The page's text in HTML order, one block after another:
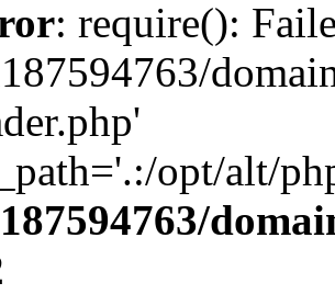
: require():
opt/alt/